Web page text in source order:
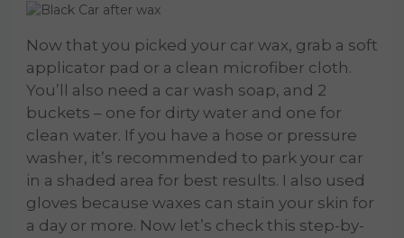
Now that you picked your car wax, grab a soft
applicator pad or a clean microfiber cloth.
You’ll also need a car wash soap, and 2
buckets – one for dirty water and one for
clean water. If you have a hose or pressure
washer, it’s recommended to park your car
in a shaded area for best results. I also used
gloves because waxes can stain your skin for
a day or more. Now let’s check this step-by-